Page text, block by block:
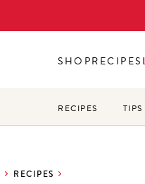
SHOPRECIPES
RECIPES
RECIPES